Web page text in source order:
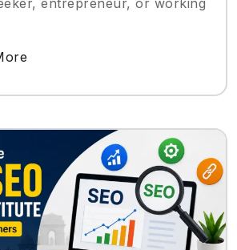
entrepreneur, or working